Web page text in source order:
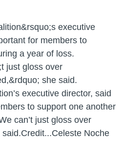
executive director, said
to support one another
can’t just gloss over
said.Credit...Celeste Noche